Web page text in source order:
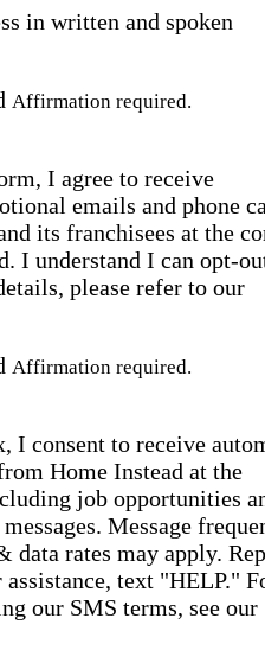
in written and spoken
Affirmation required.
I agree to receive
emails and phone
its franchisees at the
I understand I can opt-
please refer to our
Affirmation required.
I consent to receive
Home Instead at the
job opportunities
Message
data rates may apply.
assistance, text "HELP."
our SMS terms, see our